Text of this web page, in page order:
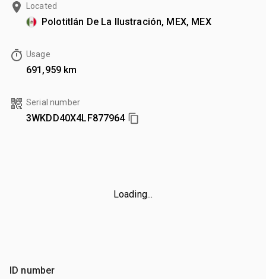
Located
Polotitlán De La Ilustración, MEX, MEX
Usage
691,959 km
Serial number
3WKDD40X4LF877964
Loading...
ID number